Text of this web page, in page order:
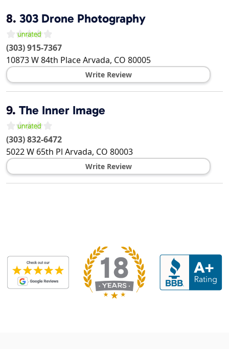
8. 303 Drone Photography
(303) 915-7367
10873 W 84th PlaceArvada, CO 80005
Write Review
9. The Inner Image
(303) 832-6472
5022 W 65th Pl Arvada, CO 80003
Write Review